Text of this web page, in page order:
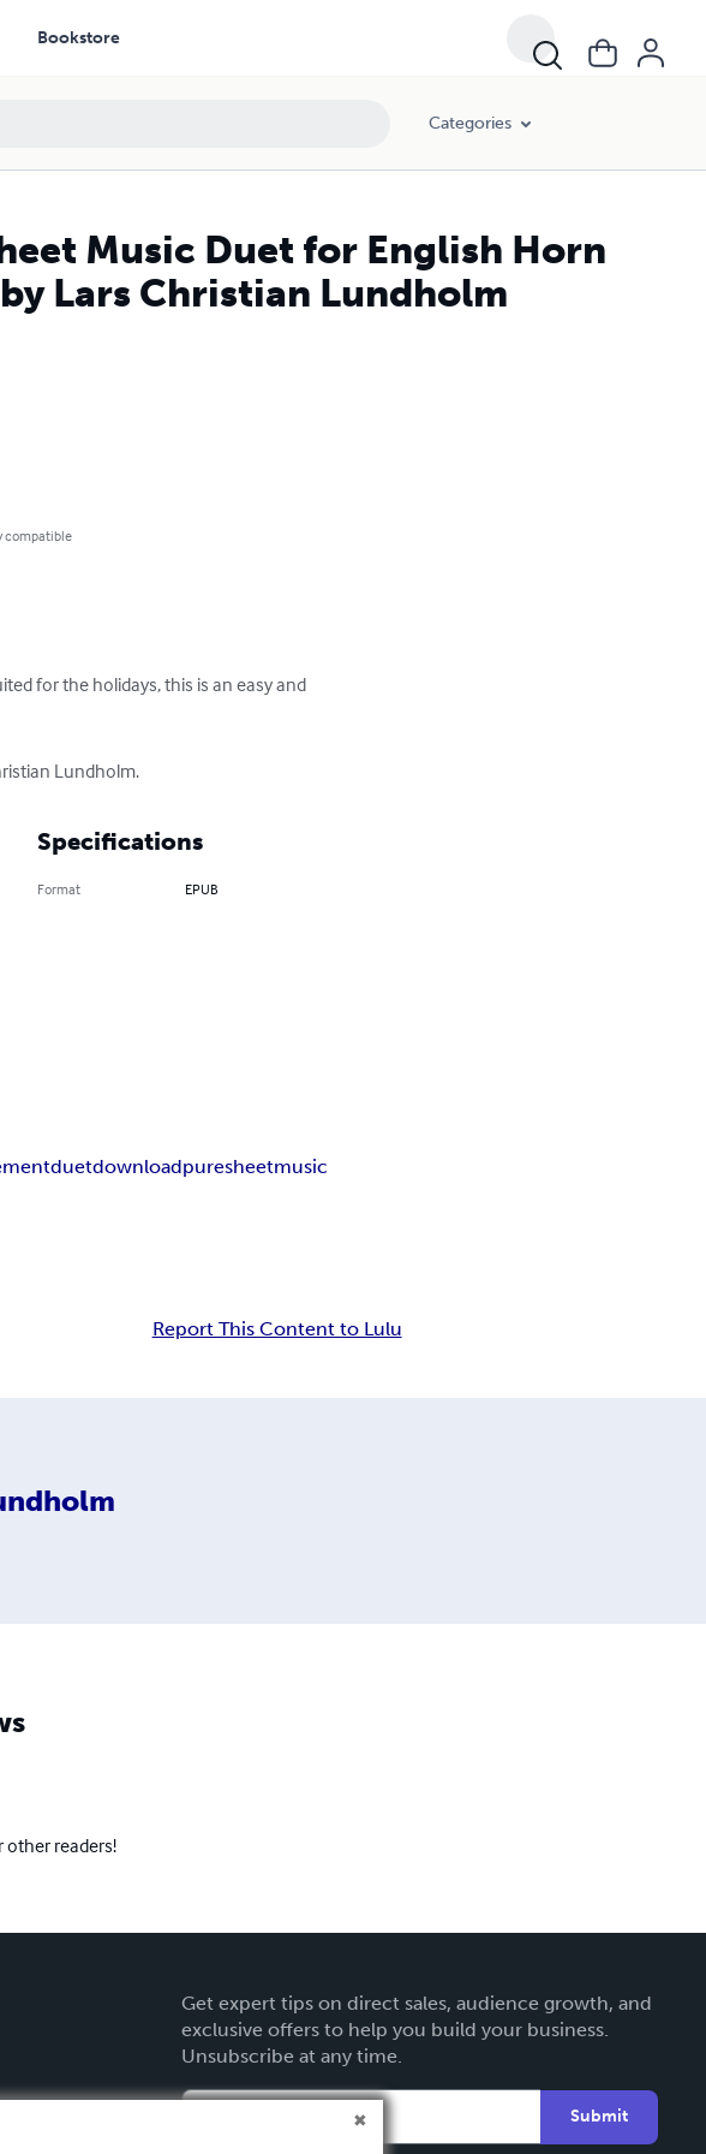
Bookstore
Categories
Music Duet for English Horn
Lars Christian Lundholm
compatible
for the holidays, this is an easy and
Lundholm.
Specifications
Format EPUB
duetdownloadpuresheetmusic
Report This Content to Lulu
other readers!
Get expert tips on direct sales, audience growth, and
exclusive offers to help you build your business.
Unsubscribe at any time.
Submit